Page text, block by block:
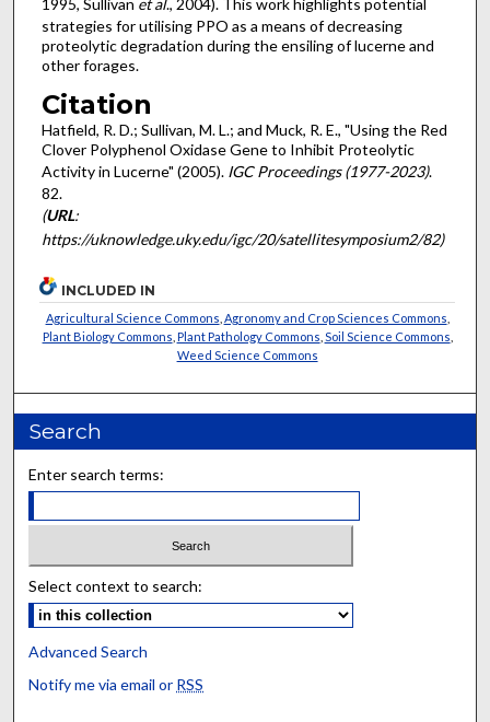
strategies for utilising PPO as a means of decreasing
proteolytic degradation during the ensiling of lucerne and
other forages.
Citation
Hatfield, R. D.; Sullivan, M. L.; and Muck, R. E., "Using the Red
Clover Polyphenol Oxidase Gene to Inhibit Proteolytic
Activity in Lucerne" (2005). IGC Proceedings (1977-2023).
82.
(URL:
https://uknowledge.uky.edu/igc/20/satellitesymposium2/82)
INCLUDED IN
Agricultural Science Commons Agronomy and Crop Sciences Commons
Plant Biology Commons Plant Pathology Commons Soil Science Commons
Weed Science Commons
Search
Enter search terms:
Select context to search:
Advanced Search
Notify me via email or RSS